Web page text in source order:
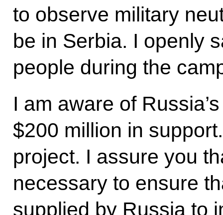
to observe military
be in Serbia. I openly
people during the
I am aware of
$200 million in
project. I assure you
necessary to ensure
supplied by Russia to